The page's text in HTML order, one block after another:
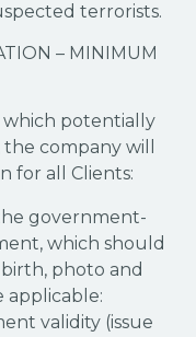
terrorists.
– MINIMUM
which potentially
company will
for all Clients:
government-
which should
photo and
applicable:
validity (issue